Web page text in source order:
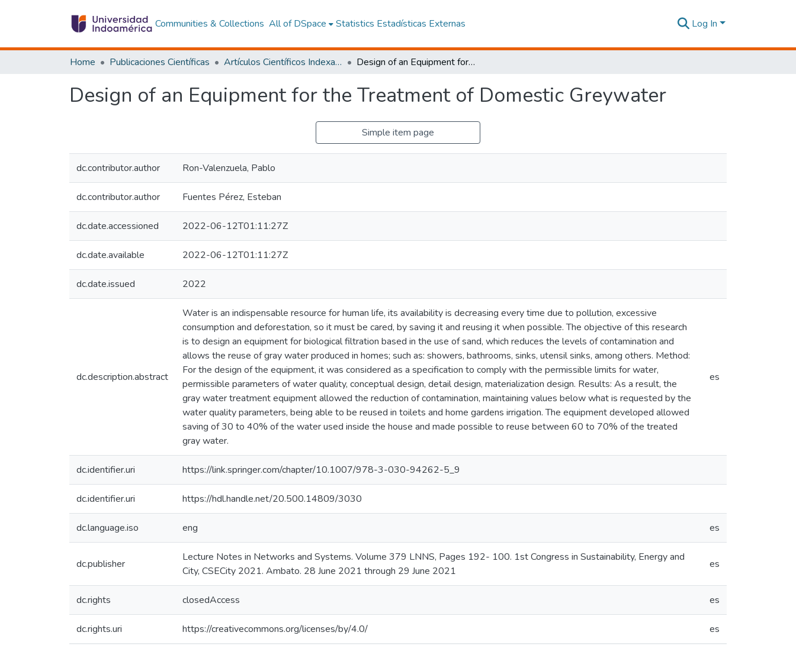
Communities & Collections All of DSpace Statistics Estadísticas Externas Log In
Home Publicaciones Científicas Artículos Científicos Indexados Design of an Equipment for the Treatment of Domestic Greywater
Design of an Equipment for the Treatment of Domestic Greywater
Simple item page
dc.contributor.author Ron-Valenzuela, Pablo
dc.contributor.author Fuentes Pérez, Esteban
dc.date.accessioned 2022-06-12T01:11:27Z
dc.date.available 2022-06-12T01:11:27Z
dc.date.issued 2022
dc.description.abstract
Water is an indispensable resource for human life, its availability is decreasing every time due to pollution, excessive
consumption and deforestation, so it must be cared, by saving it and reusing it when possible. The objective of this research
is to design an equipment for biological filtration based in the use of sand, which reduces the levels of contamination and
allows the reuse of gray water produced in homes; such as: showers, bathrooms, sinks, utensil sinks, among others. Method:
For the design of the equipment, it was considered as a specification to comply with the permissible limits for water,
permissible parameters of water quality, conceptual design, detail design, materialization design. Results: As a result, the
gray water treatment equipment allowed the reduction of contamination, maintaining values below what is requested by the
water quality parameters, being able to be reused in toilets and home gardens irrigation. The equipment developed allowed
saving of 30 to 40% of the water used inside the house and made possible to reuse between 60 to 70% of the treated
gray water.
es
dc.identifier.uri https://link.springer.com/chapter/10.1007/978-3-030-94262-5_9
dc.identifier.uri https://hdl.handle.net/20.500.14809/3030
dc.language.iso eng es
dc.publisher
Lecture Notes in Networks and Systems. Volume 379 LNNS, Pages 192- 100. 1st Congress in Sustainability, Energy and
City, CSECity 2021. Ambato. 28 June 2021 through 29 June 2021
es
dc.rights closedAccess es
dc.rights.uri https://creativecommons.org/licenses/by/4.0/ es